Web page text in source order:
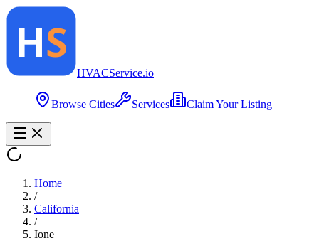
HVACService.io
Browse Cities Services Claim Your Listing
Home
/
California
/
Ione